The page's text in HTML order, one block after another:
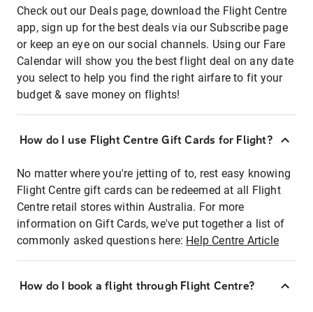
Check out our Deals page, download the Flight Centre
app, sign up for the best deals via our Subscribe page
or keep an eye on our social channels. Using our Fare
Calendar will show you the best flight deal on any date
you select to help you find the right airfare to fit your
budget & save money on flights!
How do I use Flight Centre Gift Cards for Flight?
No matter where you're jetting of to, rest easy knowing
Flight Centre gift cards can be redeemed at all Flight
Centre retail stores within Australia. For more
information on Gift Cards, we've put together a list of
commonly asked questions here: Help Centre Article
How do I book a flight through Flight Centre?